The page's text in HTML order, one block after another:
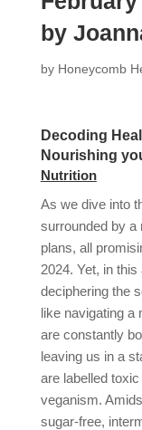
by
by Honeycomb
Decoding
Nourishing
Nutrition
As we dive into
surrounded by a
plans, all
2024. Yet, in
deciphering the
like navigating a
are constantly
leaving us in a
are labelled
veganism.
sugar-free,